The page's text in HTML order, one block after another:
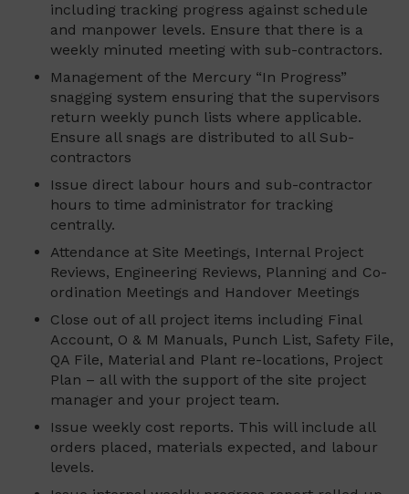
including tracking progress against schedule
and manpower levels. Ensure that there is a
weekly minuted meeting with sub-contractors.
Management of the Mercury “In Progress”
snagging system ensuring that the supervisors
return weekly punch lists where applicable.
Ensure all snags are distributed to all Sub-
contractors
Issue direct labour hours and sub-contractor
hours to time administrator for tracking
centrally.
Attendance at Site Meetings, Internal Project
Reviews, Engineering Reviews, Planning and Co-
ordination Meetings and Handover Meetings
Close out of all project items including Final
Account, O & M Manuals, Punch List, Safety File,
QA File, Material and Plant re-locations, Project
Plan – all with the support of the site project
manager and your project team.
Issue weekly cost reports. This will include all
orders placed, materials expected, and labour
levels.